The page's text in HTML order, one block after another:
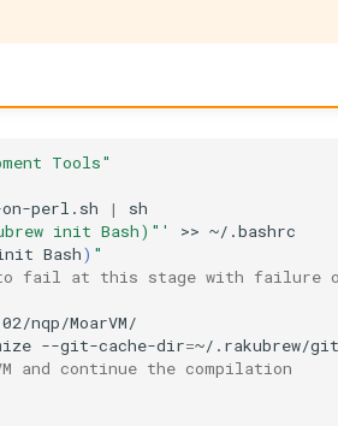
Tools"
perl.sh |
init Bash)"' >>
Bash) "
fail at this stage with failure of
nqp/MoarVM/
--git-cache-dir=~/.rakubrew/
and continue the compilation